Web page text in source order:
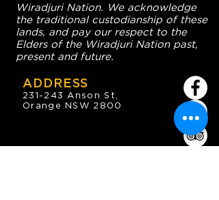
Wiradjuri Nation. We acknowledge
the traditional custodianship of these
lands, and pay our respect to the
Elders of the Wiradjuri Nation past,
present and future.
ADDRESS
231-243 Anson St,
Orange NSW 2800